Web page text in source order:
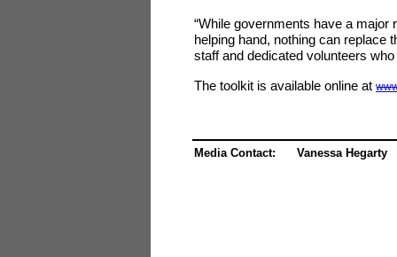
Media Contact: Vanessa Hegarty
“While governments have a major
helping hand, nothing can replace
staff and dedicated volunteers
The toolkit is available online at